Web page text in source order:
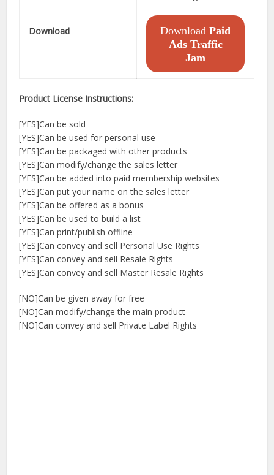
Download DownloadPaid
Ads Traffic
Jam
Product License Instructions:
[YES]Can be sold
[YES]Can be used for personal use
[YES]Can be packaged with other products
[YES]Can modify/change the sales letter
[YES]Can be added into paid membership websites
[YES]Can put your name on the sales letter
[YES]Can be offered as a bonus
[YES]Can be used to build a list
[YES]Can print/publish offline
[YES]Can convey and sell Personal Use Rights
[YES]Can convey and sell Resale Rights
[YES]Can convey and sell Master Resale Rights
[NO]Can be given away for free
[NO]Can modify/change the main product
[NO]Can convey and sell Private Label Rights